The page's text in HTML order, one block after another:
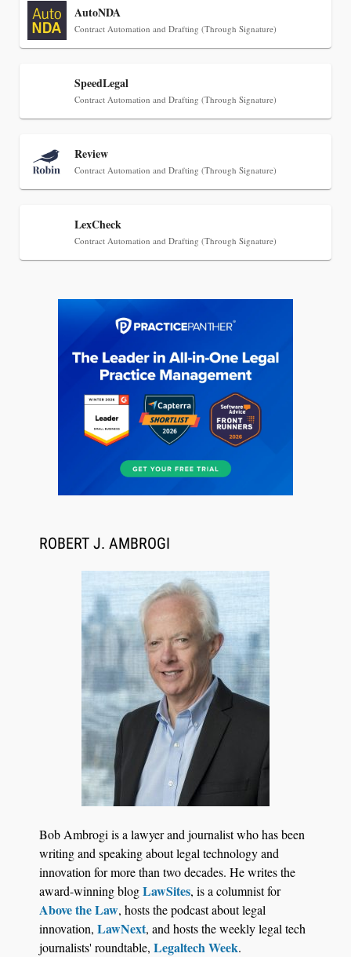
Jul 30, 2026
CaseMark Launches CaseMark Source:
Transcript Packages, and Client Self-Service for
Court Reporting Firms
Jul 27, 2026
Descrybe Empowers Law Firms to Build and
Control Their Own AI-Powered Legal Workflows
Aug 6, 2026
Law Firm Are Rolling Out AI Faster Than They
Can Measure Changes in Lawyer Behavior, New
BARBRI Research Finds
AutoNDA
Contract Automation and Drafting (Through Signature)
SpeedLegal
Contract Automation and Drafting (Through Signature)
Review
Contract Automation and Drafting (Through Signature)
LexCheck
Contract Automation and Drafting (Through Signature)
ROBERT J. AMBROGI
Bob Ambrogi is a lawyer and journalist who has been
writing and speaking about legal technology and
innovation for more than two decades. He writes the
award-winning blogLawSites, is a columnist for
Above the Law, hosts the podcast about legal
innovation, LawNext, and hosts the weekly legal tech
journalists' roundtable, Legaltech Week.